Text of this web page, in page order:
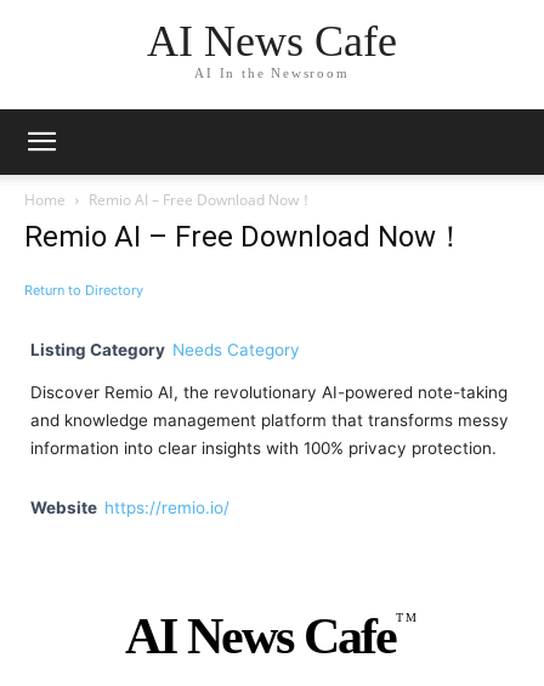
AI News Cafe
AI In the Newsroom
Home Remio AI – Free Download Now！
Remio AI – Free Download Now！
Return to Directory
Listing Category Needs Category
Discover Remio AI, the revolutionary AI-powered note-taking
and knowledge management platform that transforms messy
information into clear insights with 100% privacy protection.
Website https://remio.io/
AI News CafeTM